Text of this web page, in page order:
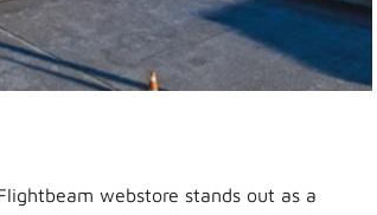
webstore stands out as a